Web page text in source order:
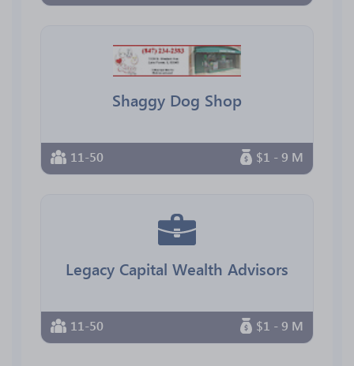
Shaggy Dog Shop
11-50 $1 - 9 M
Legacy Capital Wealth Advisors
11-50 $1 - 9 M